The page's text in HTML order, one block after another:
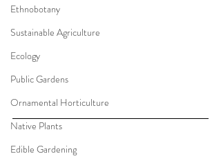
Ethnobotany
Sustainable Agriculture
Ecology
Public Gardens
Ornamental Horticulture
Native Plants
Edible Gardening